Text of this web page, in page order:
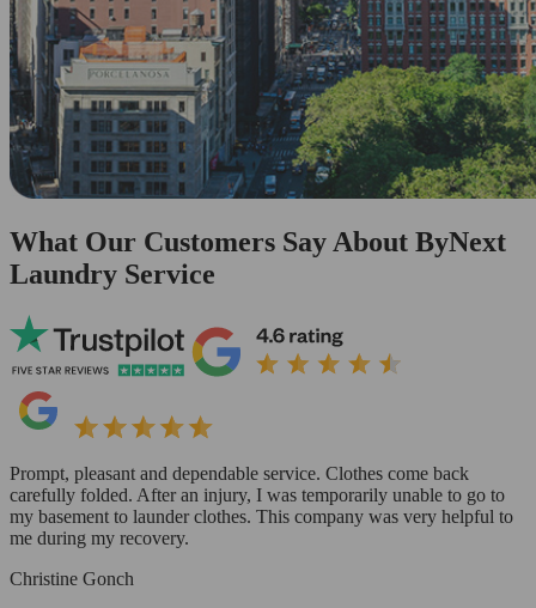
What Our Customers Say About ByNext
Laundry Service
Prompt, pleasant and dependable service. Clothes come back
carefully folded. After an injury, I was temporarily unable to go to
my basement to launder clothes. This company was very helpful to
me during my recovery.
Christine Gonch